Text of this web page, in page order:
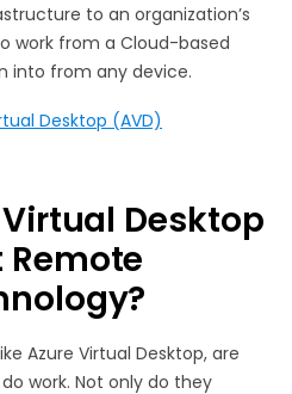
to an organization’s
work from a Cloud-based
into from any device.
Desktop (AVD)
Desktop
Azure Virtual Desktop, are
work. Not only do they